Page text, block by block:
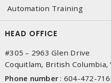
Automation Training
HEAD OFFICE
#305 – 2963 Glen Drive
Coquitlam, British Columbia,
Phone number : 604-472-